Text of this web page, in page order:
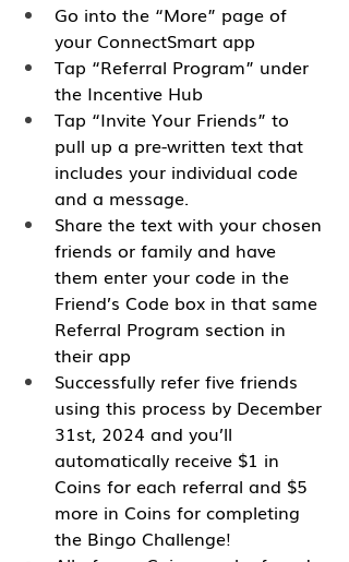
Go into the “More” page of
your ConnectSmart app
Tap “Referral Program” under
the Incentive Hub
Tap “Invite Your Friends” to
pull up a pre-written text that
includes your individual code
and a message.
Share the text with your chosen
friends or family and have
them enter your code in the
Friend’s Code box in that same
Referral Program section in
their app
Successfully refer five friends
using this process by December
31st, 2024 and you’ll
automatically receive $1 in
Coins for each referral and $5
more in Coins for completing
the Bingo Challenge!